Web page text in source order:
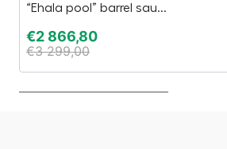
“Ehala pool” barrel sau...
€2 866,80
€3 299,00